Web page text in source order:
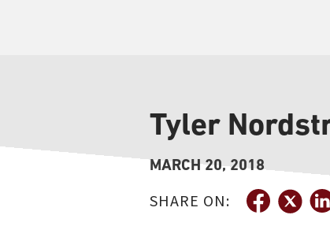
Tyler
MARCH 20, 2018
SHARE ON: